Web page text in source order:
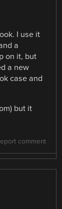
I use it
a
on it, but
a new
case and
but it
comment